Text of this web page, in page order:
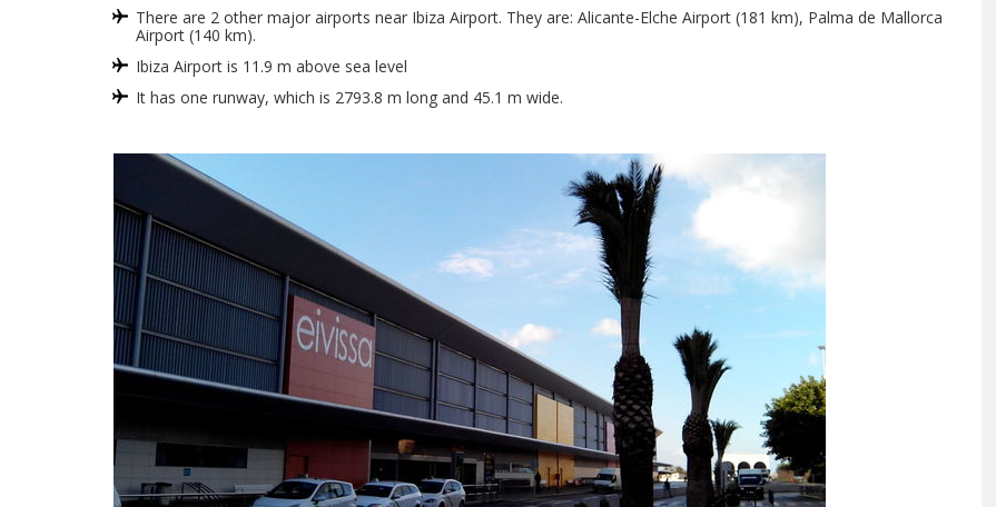
There are 2 other major airports near Ibiza Airport. They are: Alicante-Elche Airport (181 km), Palma de Mallorca
Airport (140 km).
Ibiza Airport is 11.9 m above sea level
It has one runway, which is 2793.8 m long and 45.1 m wide.